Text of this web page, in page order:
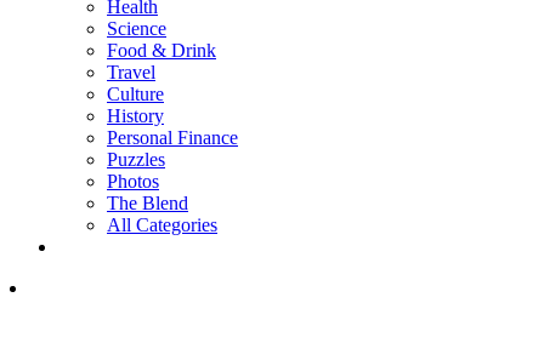
Health
Science
Food & Drink
Travel
Culture
History
Personal Finance
Puzzles
Photos
The Blend
All Categories